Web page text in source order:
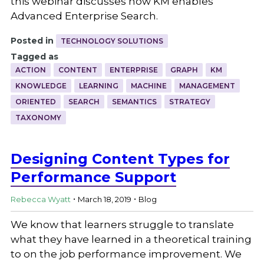
Advanced Enterprise Search.
Posted in TECHNOLOGY SOLUTIONS
Tagged as
ACTION CONTENT ENTERPRISE GRAPH
KM
KNOWLEDGE
LEARNING MACHINE
MANAGEMENT
ORIENTED
SEARCH SEMANTICS
STRATEGY
TAXONOMY
Designing Content Types for
Performance Support
Rebecca Wyatt . March 18, 2019 . Blog
We know that learners struggle to translate
what they have learned in a theoretical training
to on the job performance improvement. We